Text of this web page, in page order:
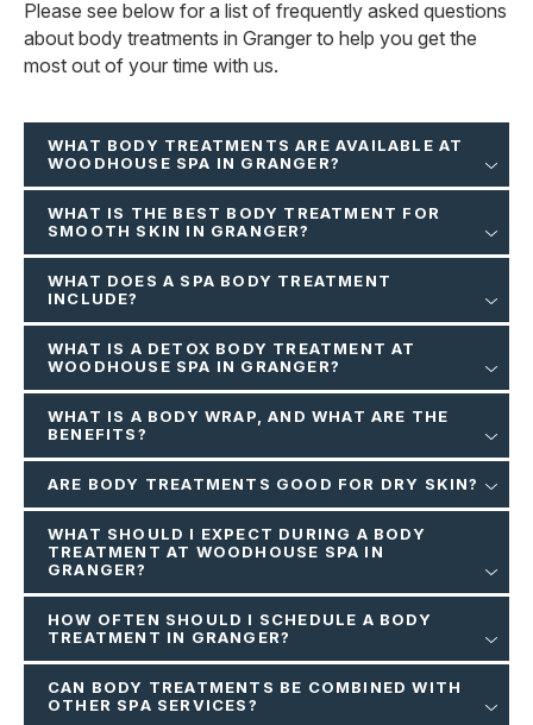
Please see below for a list of frequently asked questions
about body treatments in Granger to help you get the
most out of your time with us.
WHAT BODY TREATMENTS ARE AVAILABLE AT
WOODHOUSE SPA IN GRANGER?
WHAT IS THE BEST BODY TREATMENT FOR
SMOOTH SKIN IN GRANGER?
WHAT DOES A SPA BODY TREATMENT
INCLUDE?
WHAT IS A DETOX BODY TREATMENT AT
WOODHOUSE SPA IN GRANGER?
WHAT IS A BODY WRAP, AND WHAT ARE THE
BENEFITS?
ARE BODY TREATMENTS GOOD FOR DRY SKIN?
WHAT SHOULD I EXPECT DURING A BODY
TREATMENT AT WOODHOUSE SPA IN
GRANGER?
HOW OFTEN SHOULD I SCHEDULE A BODY
TREATMENT IN GRANGER?
CAN BODY TREATMENTS BE COMBINED WITH
OTHER SPA SERVICES?